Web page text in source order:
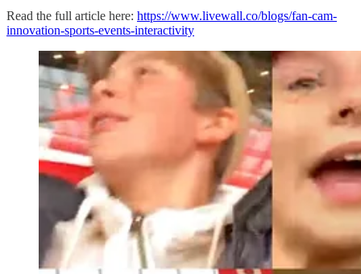
Read the full article here: https://www.livewall.co/blogs/fan-cam-
innovation-sports-events-interactivity